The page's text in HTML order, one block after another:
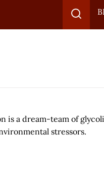
is a dream-team of
stressors.